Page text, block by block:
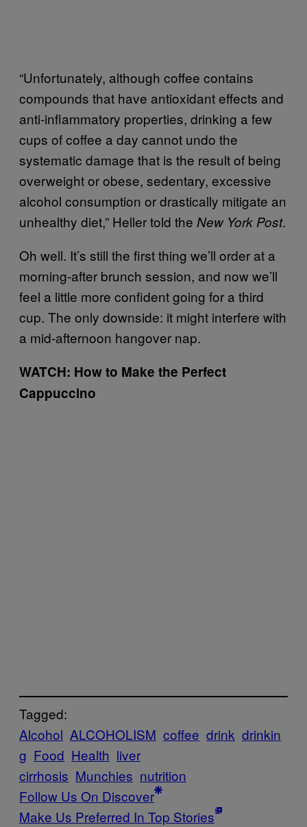
“Unfortunately, although coffee contains
compounds that have antioxidant effects and
anti-inflammatory properties, drinking a few
cups of coffee a day cannot undo the
systematic damage that is the result of being
overweight or obese, sedentary, excessive
alcohol consumption or drastically mitigate an
unhealthy diet,” Heller told the New York Post.
Oh well. It’s still the first thing we’ll order at a
morning-after brunch session, and now we’ll
feel a little more confident going for a third
cup. The only downside: it might interfere with
a mid-afternoon hangover nap.
WATCH: How to Make the Perfect
Cappuccino
Tagged:
Alcohol ALCOHOLISM coffee drink drinkin
g Food Health liver
cirrhosis Munchies nutrition
Follow Us On Discover
Make Us Preferred In Top Stories